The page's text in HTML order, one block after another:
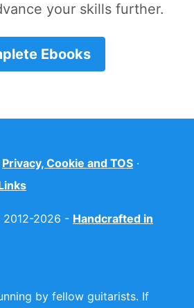
your skills further.
Ebooks
Privacy, Cookie and TOS ·
2012-2026 - Handcrafted in
by fellow guitarists. If